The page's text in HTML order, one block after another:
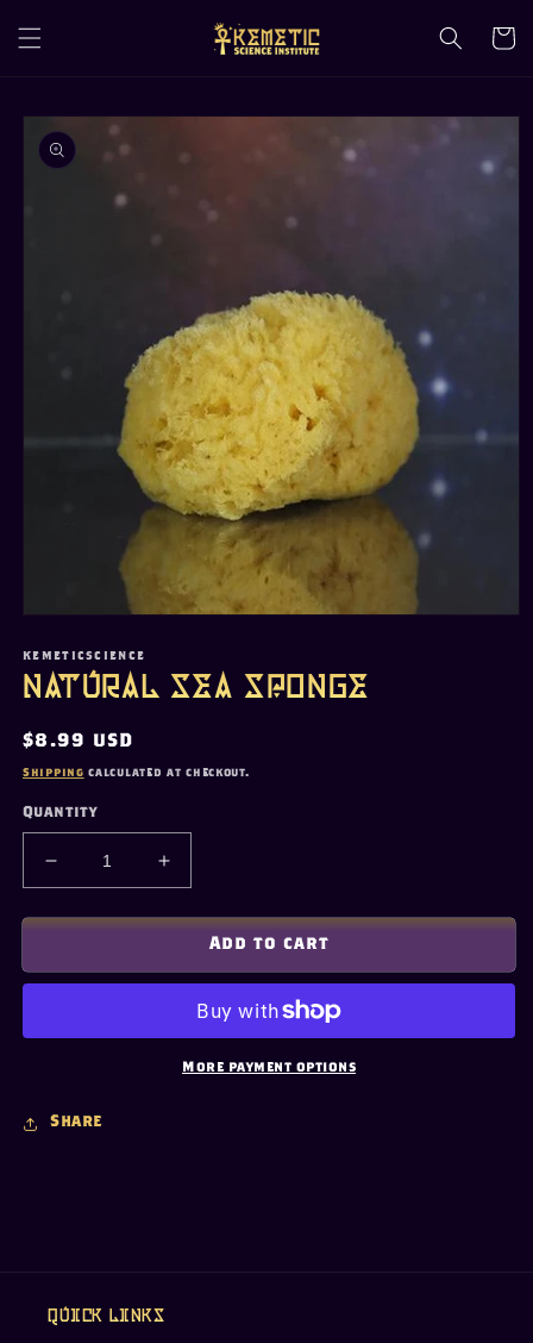
content
Cart
Skip to
product
information
1
in
modal
KEMETICSCIENCE
Natural Sea Sponge
Regular
price
$8.99 USD
Shipping calculated at checkout.
Quantity
Decrease
quantity
for
Sea
Increase
quantity
for
Natural
Sea
Add to cart
More payment options
Share
Quick links